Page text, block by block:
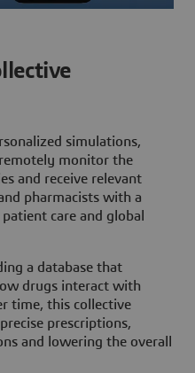
simulations,
monitor the
and receive relevant
pharmacists with a
care and global
a database that
drugs interact with
time, this collective
prescriptions,
and lowering the overall